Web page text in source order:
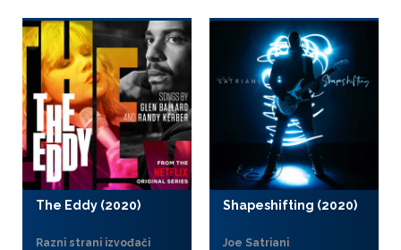
The Eddy (2020)
Razni strani izvođači
Shapeshifting (2020)
Joe Satriani